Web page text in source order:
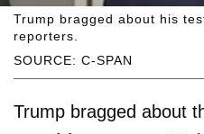
SOURCE: C-SPAN
Trump bragged about his
reporters.
Trump bragged about